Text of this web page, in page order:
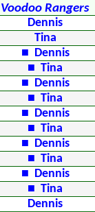
Voodoo Rangers
Dennis
Tina
■ Dennis
■ Tina
■ Dennis
■ Tina
■ Dennis
■ Tina
■ Dennis
■ Tina
■ Dennis
■ Tina
Dennis